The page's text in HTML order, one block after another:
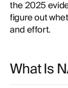
the 2025
figure out
and effort.
What Is